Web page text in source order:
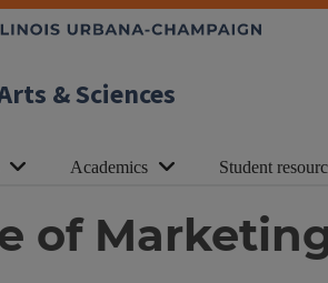
& Sciences
Academics Student
of